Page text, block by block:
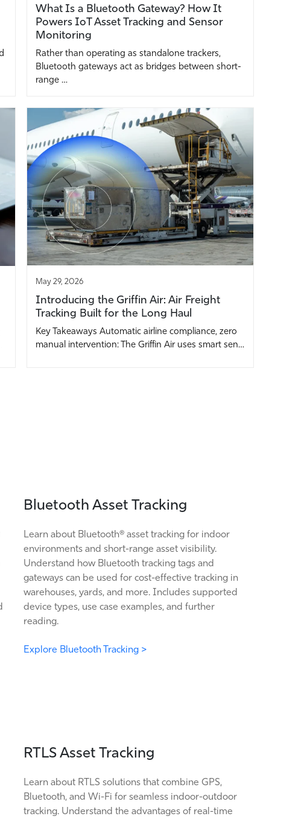
What Is a Bluetooth Gateway? How It
Powers IoT Asset Tracking and Sensor
Monitoring
Rather than operating as standalone trackers,
Bluetooth gateways act as bridges between short-
range …
May 29, 2026
Introducing the Griffin Air: Air Freight
Tracking Built for the Long Haul
Key Takeaways Automatic airline compliance, zero
manual intervention: The Griffin Air uses smart sen…
Bluetooth Asset Tracking
Learn about Bluetooth® asset tracking for indoor
environments and short-range asset visibility.
Understand how Bluetooth tracking tags and
gateways can be used for cost-effective tracking in
warehouses, yards, and more. Includes supported
device types, use case examples, and further
reading.
Explore Bluetooth Tracking >
RTLS Asset Tracking
Learn about RTLS solutions that combine GPS,
Bluetooth, and Wi-Fi for seamless indoor-outdoor
tracking. Understand the advantages of real-time